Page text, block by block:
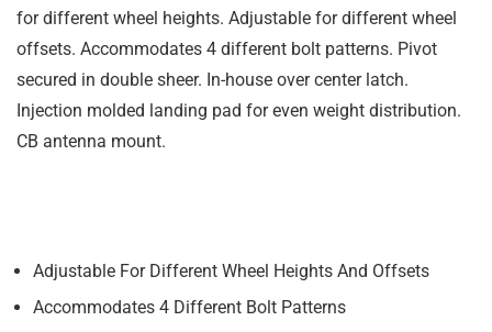
for different wheel heights. Adjustable for different wheel
offsets. Accommodates 4 different bolt patterns. Pivot
secured in double sheer. In-house over center latch.
Injection molded landing pad for even weight distribution.
CB antenna mount.
Adjustable For Different Wheel Heights And Offsets
Accommodates 4 Different Bolt Patterns